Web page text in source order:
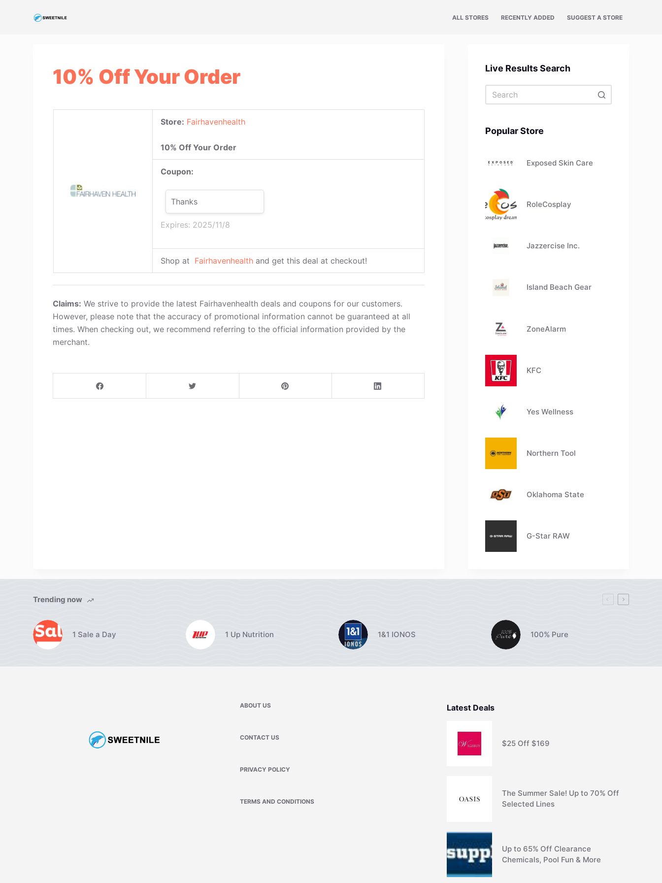
ALL STORES RECENTLY ADDED SUGGEST A STORE
10% Off Your Order
Store: Fairhavenhealth
10% Off Your Order
Coupon:
Thanks
Expires: 2025/11/8
Shop at Fairhavenhealthand get this deal at checkout!
Claims: We strive to provide the latest Fairhavenhealth deals and coupons for our customers.
However, please note that the accuracy of promotional information cannot be guaranteed at all
times. When checking out, we recommend referring to the official information provided by the
merchant.
Live Results Search
Popular Store
Exposed Skin Care
RoleCosplay
Jazzercise Inc.
Island Beach Gear
ZoneAlarm
KFC
Yes Wellness
Northern Tool
Oklahoma State
G-Star RAW
Trending now
1 Sale a Day 1 Up Nutrition 1&1 IONOS 100% Pure
ABOUT US
CONTACT US
PRIVACY POLICY
TERMS AND CONDITIONS
Latest Deals
$25 Off $169
The Summer Sale! Up to 70% Off
Selected Lines
Up to 65% Off Clearance
Chemicals, Pool Fun & More